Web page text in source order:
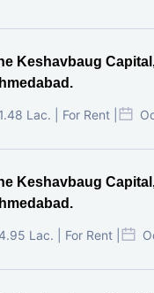
Keshavbaug
Lac. | For Rent |
Keshavbaug
Lac. | For Rent |